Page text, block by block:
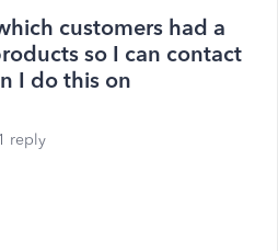
customers had a
so I can contact
I do this on
1 reply